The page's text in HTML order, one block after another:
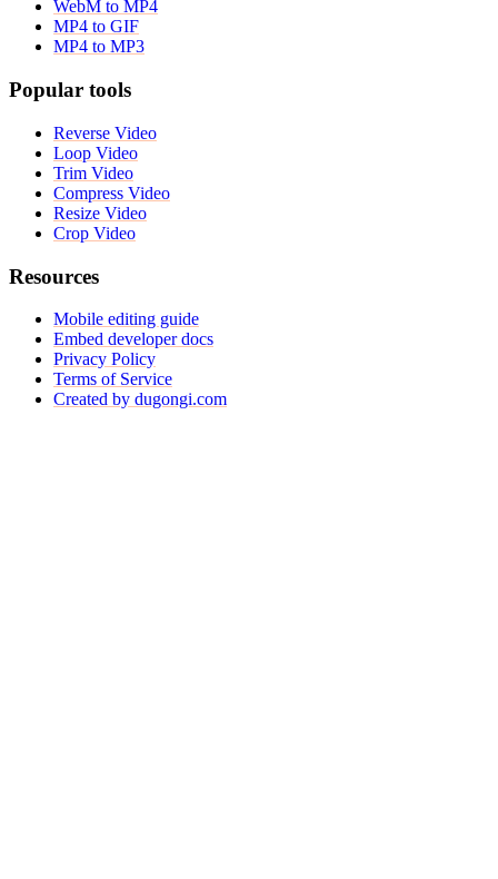
WebM to MP4
MP4 to GIF
MP4 to MP3
Popular tools
Reverse Video
Loop Video
Trim Video
Compress Video
Resize Video
Crop Video
Resources
Mobile editing guide
Embed developer docs
Privacy Policy
Terms of Service
Created by dugongi.com